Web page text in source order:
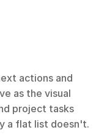
actions and
as the visual
project tasks
a flat list doesn't.